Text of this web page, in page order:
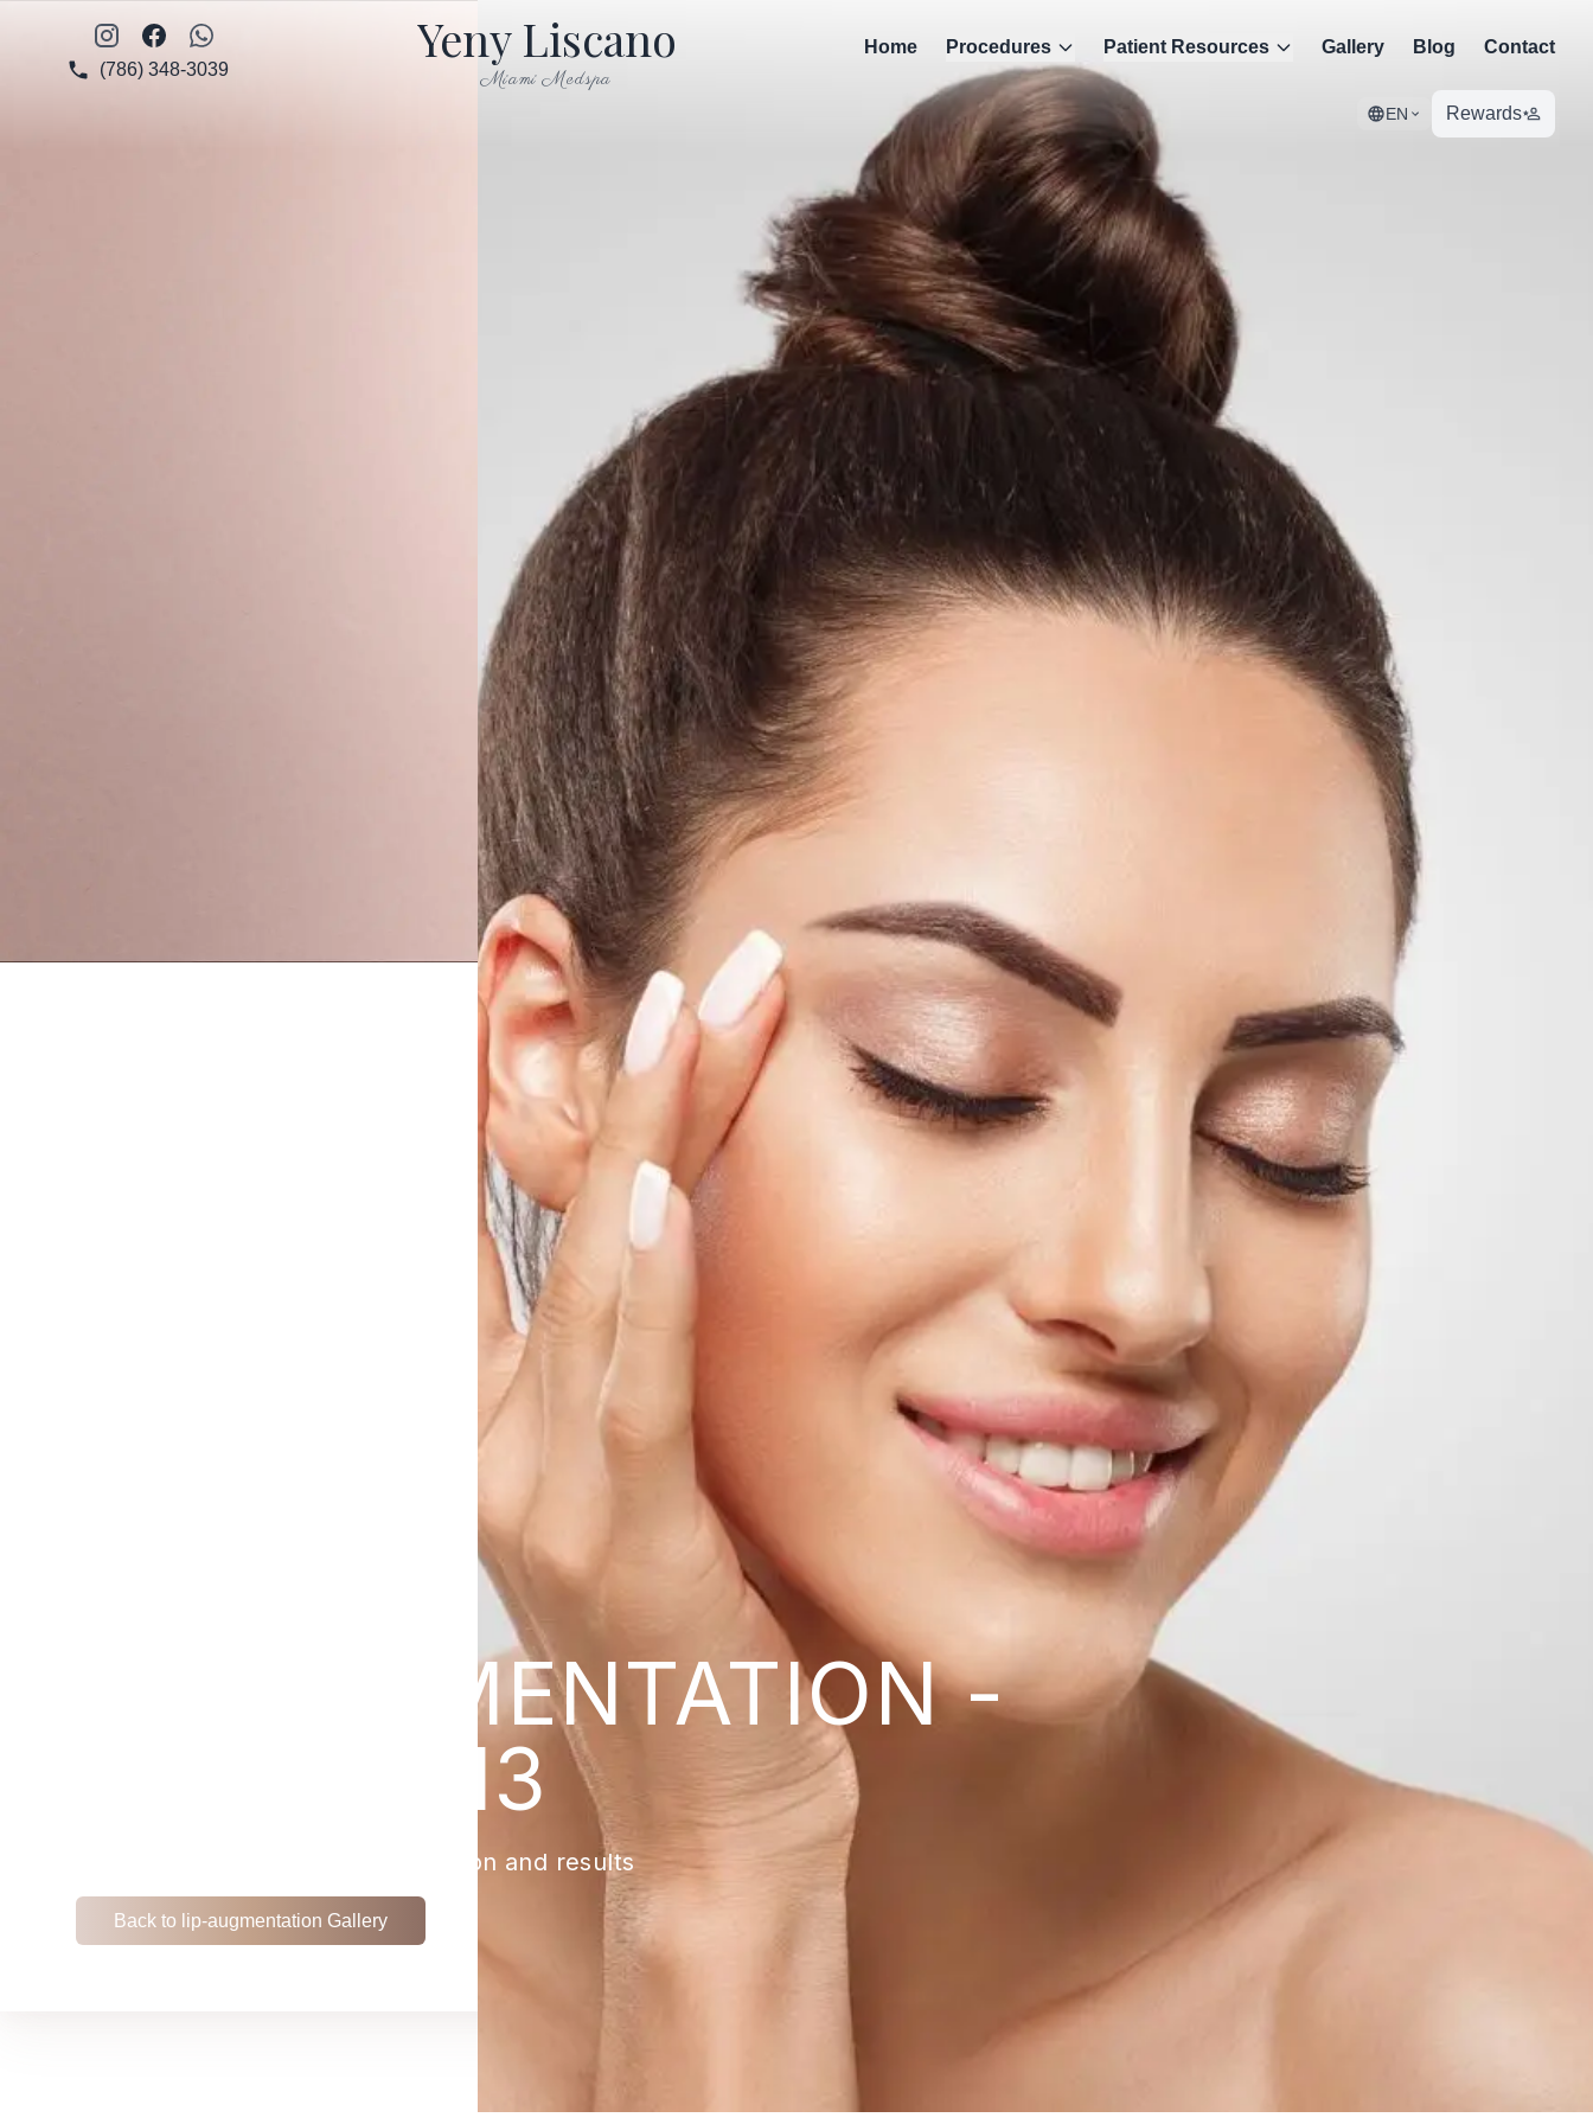
InstagramFacebookWhatsApp
(786) 348-3039
Yeny Liscano
Miami Medspa
Home Procedures Patient Resources Gallery Blog Contact
EN Rewards
LIP-AUGMENTATION -
PATIENT 13
View the remarkable transformation and results
Back to lip-augmentation Gallery